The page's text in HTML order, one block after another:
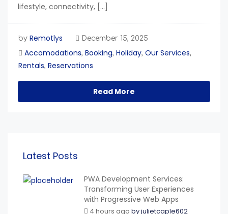
lifestyle, connectivity, […]
by Remotlys December 15, 2025
Accomodations, Booking, Holiday, Our Services,
Rentals, Reservations
Read More
Latest Posts
PWA Development Services:
Transforming User Experiences
with Progressive Web Apps
4 hours ago byjulietcaple602